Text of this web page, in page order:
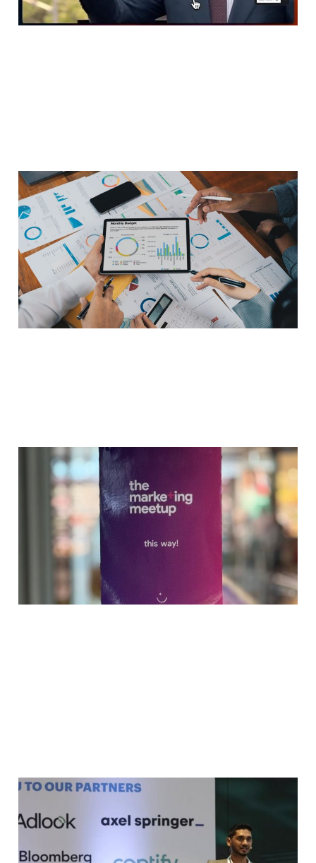
Marketing measurement
is in crisis
Feb 23, 20265 min read
Integrating AI
Workflows: The
Marketing Meetup
Geneva
May 8, 2025 2 min read
Keynote address at the
Programmatic Pioneers
Summit 2024